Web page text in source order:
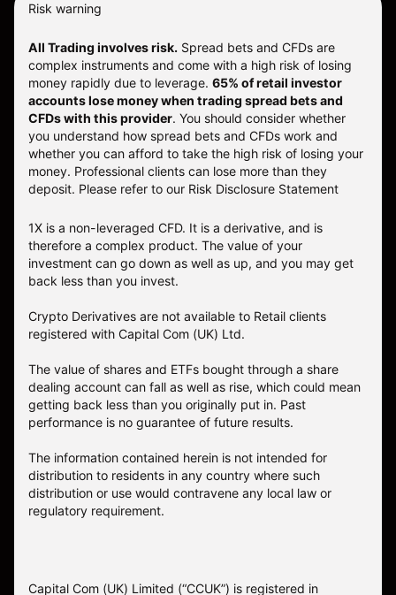
Risk warning
All Trading involves risk. Spread bets and CFDs are
complex instruments and come with a high risk of losing
money rapidly due to leverage. 65% of retail investor
accounts lose money when trading spread bets and
CFDs with this provider. You should consider whether
you understand how spread bets and CFDs work and
whether you can afford to take the high risk of losing your
money. Professional clients can lose more than they
deposit. Please refer to our Risk Disclosure Statement
1X is a non-leveraged CFD. It is a derivative, and is
therefore a complex product. The value of your
investment can go down as well as up, and you may get
back less than you invest.
Crypto Derivatives are not available to Retail clients
registered with Capital Com (UK) Ltd.
The value of shares and ETFs bought through a share
dealing account can fall as well as rise, which could mean
getting back less than you originally put in. Past
performance is no guarantee of future results.
The information contained herein is not intended for
distribution to residents in any country where such
distribution or use would contravene any local law or
regulatory requirement.
Capital Com (UK) Limited (“CCUK”) is registered in